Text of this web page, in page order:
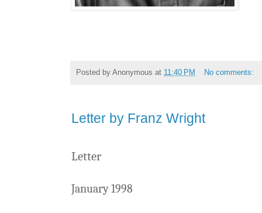
Posted by Anonymous at 11:40 PM No comments:
Letter by Franz Wright
Letter
January 1998